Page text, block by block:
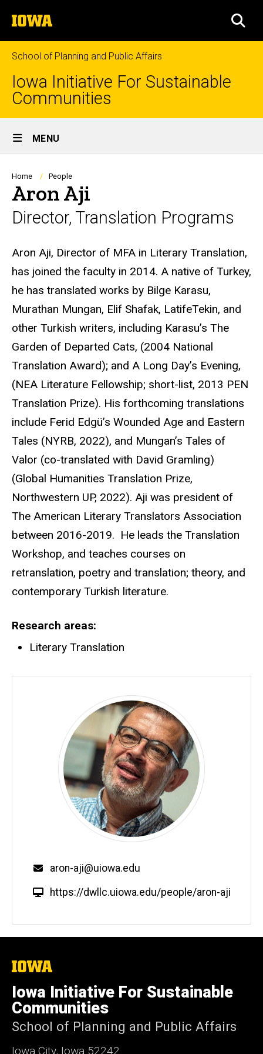
to
content
The
University
of
Iowa
School of Planning and Public Affairs
Iowa Initiative For Sustainable
Communities
Site
Main
Navigation
MENU
Breadcrumb
Home People
Aron Aji
Director, Translation Programs
Biography
Aron Aji, Director of MFA in Literary Translation,
has joined the faculty in 2014. A native of Turkey,
he has translated works by Bilge Karasu,
Murathan Mungan, Elif Shafak, LatifeTekin, and
other Turkish writers, including Karasu’s The
Garden of Departed Cats, (2004 National
Translation Award); and A Long Day’s Evening,
(NEA Literature Fellowship; short-list, 2013 PEN
Translation Prize). His forthcoming translations
include Ferid Edgü’s Wounded Age and Eastern
Tales (NYRB, 2022), and Mungan’s Tales of
Valor (co-translated with David Gramling)
(Global Humanities Translation Prize,
Northwestern UP, 2022). Aji was president of
The American Literary Translators Association
between 2016-2019. He leads the Translation
Workshop, and teaches courses on
retranslation, poetry and translation; theory, and
contemporary Turkish literature.
Research areas
Literary Translation
Email
aron-aji@uiowa.edu
W
s
t
https://dwllc.uiowa.edu/people/aron-aji
The
of
Iowa
Iowa Initiative For Sustainable
Communities
School of Planning and Public Affairs
Iowa City, Iowa 52242